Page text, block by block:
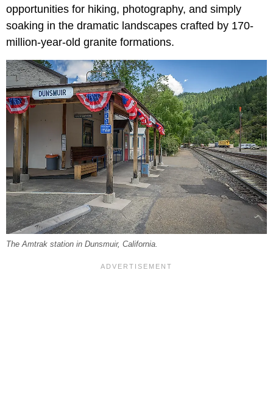
opportunities for hiking, photography, and simply
soaking in the dramatic landscapes crafted by 170-
million-year-old granite formations.
The Amtrak station in Dunsmuir, California.